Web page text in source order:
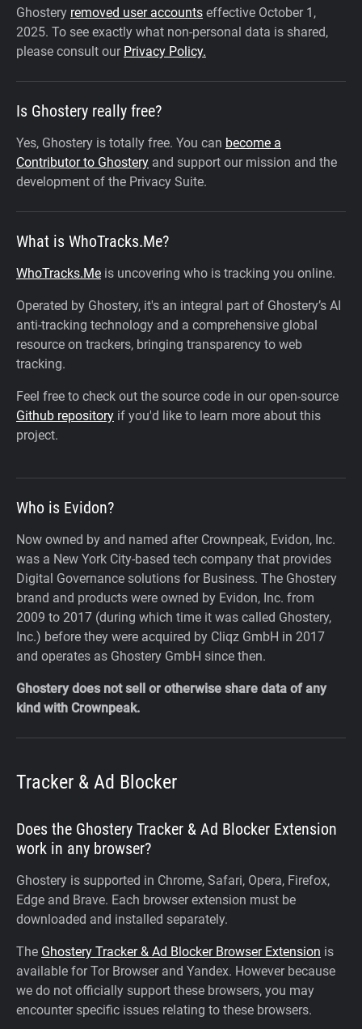
Ghostery removed user accounts effective October 1,
2025. To see exactly what non-personal data is shared,
please consult our Privacy Policy.
Is Ghostery really free?
Yes, Ghostery is totally free. You can become a
Contributor to Ghostery and support our mission and the
development of the Privacy Suite.
What is WhoTracks.Me?
WhoTracks.Me is uncovering who is tracking you online.
Operated by Ghostery, it's an integral part of Ghostery’s AI
anti-tracking technology and a comprehensive global
resource on trackers, bringing transparency to web
tracking.
Feel free to check out the source code in our open-source
Github repository if you'd like to learn more about this
project.
Who is Evidon?
Now owned by and named after Crownpeak, Evidon, Inc.
was a New York City-based tech company that provides
Digital Governance solutions for Business. The Ghostery
brand and products were owned by Evidon, Inc. from
2009 to 2017 (during which time it was called Ghostery,
Inc.) before they were acquired by Cliqz GmbH in 2017
and operates as Ghostery GmbH since then.
Ghostery does not sell or otherwise share data of any
kind with Crownpeak.
Tracker & Ad Blocker
Does the Ghostery Tracker & Ad Blocker Extension
work in any browser?
Ghostery is supported in Chrome, Safari, Opera, Firefox,
Edge and Brave. Each browser extension must be
downloaded and installed separately.
The Ghostery Tracker & Ad Blocker Browser Extension is
available for Tor Browser and Yandex. However because
we do not officially support these browsers, you may
encounter specific issues relating to these browsers.